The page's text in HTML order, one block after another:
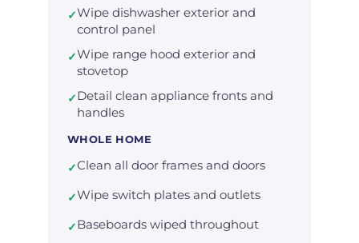
✓Wipe dishwasher exterior and
control panel
✓Wipe range hood exterior and
stovetop
✓Detail clean appliance fronts and
handles
WHOLE HOME
✓Clean all door frames and doors
✓Wipe switch plates and outlets
✓Baseboards wiped throughout